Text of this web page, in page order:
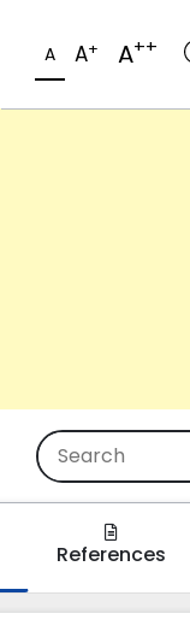
A A+ A++
References